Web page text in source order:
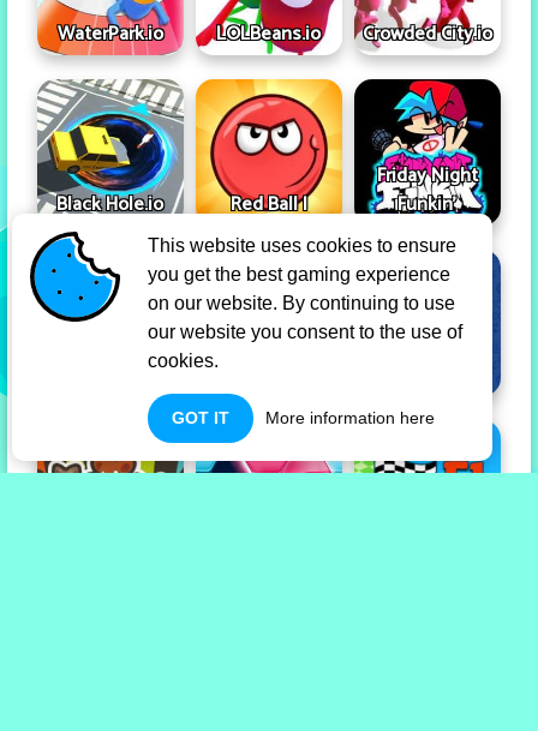
WaterPark.io LOLBeans.io Crowded City.io
Black Hole.io Red Ball I
Friday Night
Funkin'
Tap Tap Shots
This website uses cookies to ensure
you get the best gaming experience
on our website. By continuing to use
our website you consent to the use of
cookies.
GOT IT More information here